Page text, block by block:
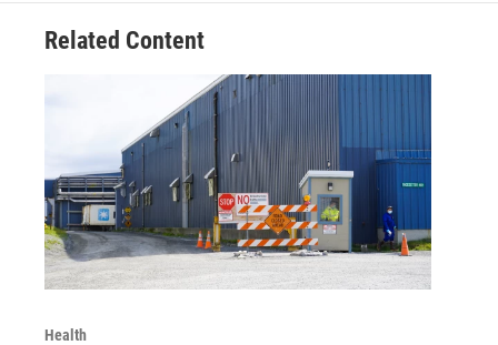
Related Content
Health